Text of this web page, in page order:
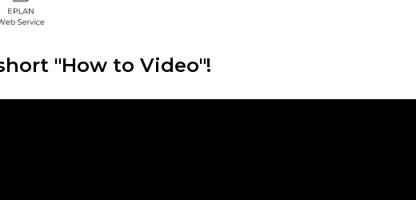
"How to Video"!